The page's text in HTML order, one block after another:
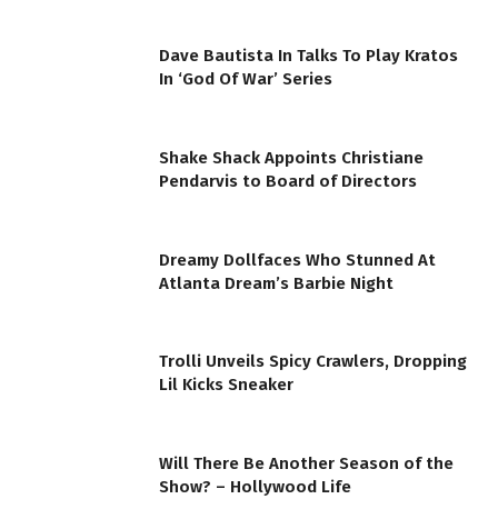
Dave Bautista In Talks To Play Kratos
In ‘God Of War’ Series
Shake Shack Appoints Christiane
Pendarvis to Board of Directors
Dreamy Dollfaces Who Stunned At
Atlanta Dream’s Barbie Night
Trolli Unveils Spicy Crawlers, Dropping
Lil Kicks Sneaker
Will There Be Another Season of the
Show? – Hollywood Life